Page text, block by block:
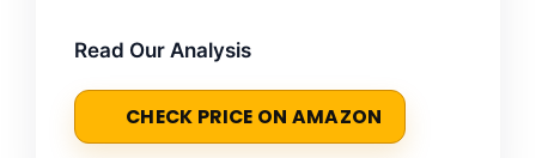
Read Our Analysis
CHECK PRICE ON AMAZON